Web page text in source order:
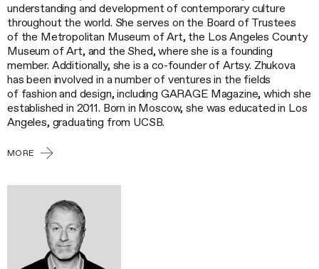
understanding and development of contemporary culture
throughout the world. She serves on the Board of Trustees
of the Metropolitan Museum of Art, the Los Angeles County
Museum of Art, and the Shed, where she is a founding
member. Additionally, she is a co-founder of Artsy. Zhukova
has been involved in a number of ventures in the fields
of fashion and design, including GARAGE Magazine, which she
established in 2011. Born in Moscow, she was educated in Los
Angeles, graduating from UCSB.
MORE